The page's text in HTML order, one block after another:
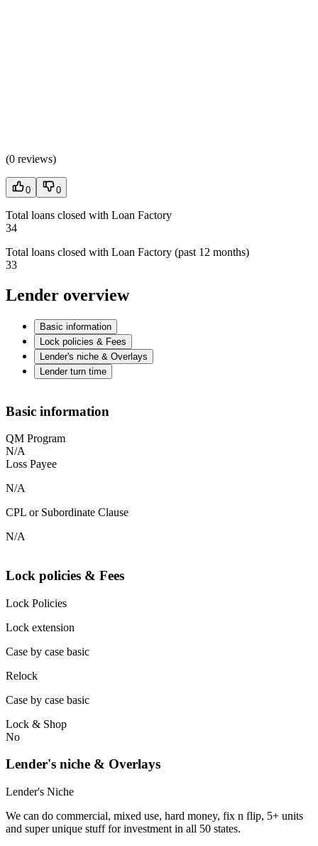
(0 reviews)
0 0
Total loans closed with Loan Factory
34
Total loans closed with Loan Factory (past 12 months)
33
Lender overview
Basic information
Lock policies & Fees
Lender's niche & Overlays
Lender turn time
Basic information
QM Program
N/A
Loss Payee
N/A
CPL or Subordinate Clause
N/A
Lock policies & Fees
Lock Policies
Lock extension
Case by case basic
Relock
Case by case basic
Lock & Shop
No
Lender's niche & Overlays
Lender's Niche
We can do commercial, mixed use, hard money, fix n flip, 5+ units
and super unique stuff for investment in all 50 states.